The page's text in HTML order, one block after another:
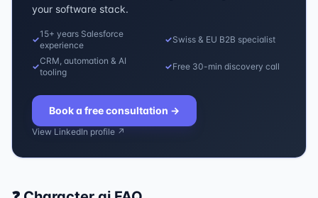
your software stack.
✓
15+ years Salesforce
experience
✓Swiss & EU B2B specialist
✓
CRM, automation & AI
tooling
✓Free 30-min discovery call
Book a free consultation →
View LinkedIn profile ↗